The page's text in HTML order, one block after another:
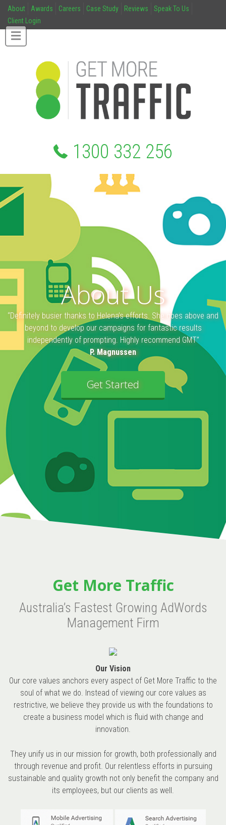
About Awards Careers Case Study Reviews
Speak To Us
Client Login
1300 332 256
About Us
“Definitely busier thanks to Helena’s efforts. She goes above and
beyond to develop our campaigns for fantastic results
independently of prompting. Highly recommend GMT”
P. Magnussen
Get Started
Get More Traffic
Australia’s Fastest Growing AdWords
Management Firm
Our Vision
Our core values anchors every aspect of Get More Traffic to the
soul of what we do. Instead of viewing our core values as
restrictive, we believe they provide us with the foundations to
create a business model which is fluid with change and
innovation.
They unify us in our mission for growth, both professionally and
through revenue and profit. Our relentless efforts in pursuing
sustainable and quality growth not only benefit the company and
its employees, but our clients as well.